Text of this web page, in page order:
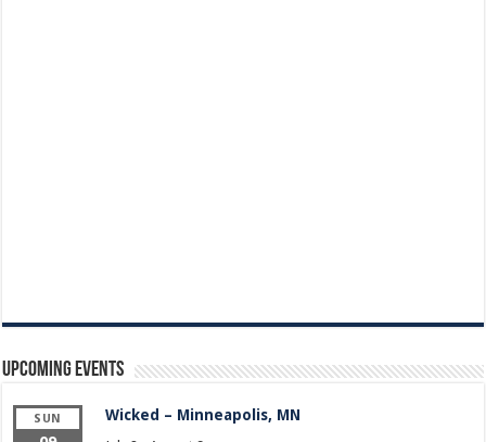
Upcoming Events
SUN Wicked – Minneapolis, MN